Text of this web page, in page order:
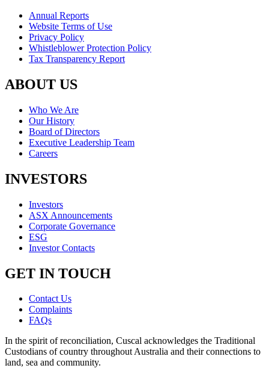
Annual Reports
Website Terms of Use
Privacy Policy
Whistleblower Protection Policy
Tax Transparency Report
ABOUT US
Who We Are
Our History
Board of Directors
Executive Leadership Team
Careers
INVESTORS
Investors
ASX Announcements
Corporate Governance
ESG
Investor Contacts
GET IN TOUCH
Contact Us
Complaints
FAQs
In the spirit of reconciliation, Cuscal acknowledges the Traditional
Custodians of country throughout Australia and their connections to
land, sea and community.